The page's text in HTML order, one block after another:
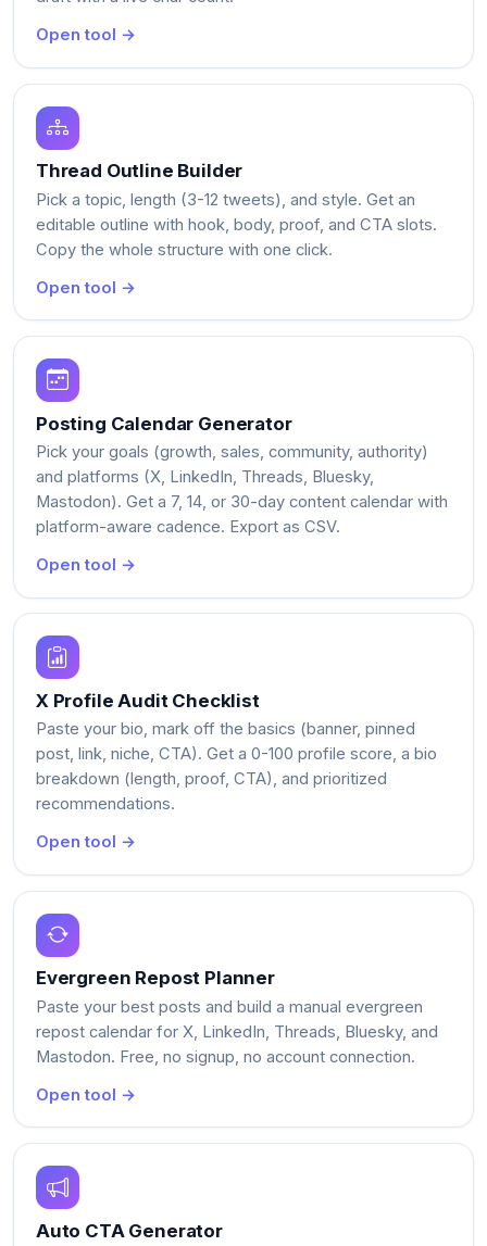
Open tool →
Thread Outline Builder
Pick a topic, length (3-12 tweets), and style. Get an
editable outline with hook, body, proof, and CTA slots.
Copy the whole structure with one click.
Open tool →
Posting Calendar Generator
Pick your goals (growth, sales, community, authority)
and platforms (X, LinkedIn, Threads, Bluesky,
Mastodon). Get a 7, 14, or 30-day content calendar with
platform-aware cadence. Export as CSV.
Open tool →
X Profile Audit Checklist
Paste your bio, mark off the basics (banner, pinned
post, link, niche, CTA). Get a 0-100 profile score, a bio
breakdown (length, proof, CTA), and prioritized
recommendations.
Open tool →
Evergreen Repost Planner
Paste your best posts and build a manual evergreen
repost calendar for X, LinkedIn, Threads, Bluesky, and
Mastodon. Free, no signup, no account connection.
Open tool →
Auto CTA Generator